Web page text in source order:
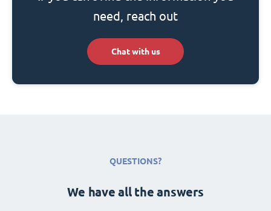
need, reach out
Chat with us
QUESTIONS?
We have all the answers